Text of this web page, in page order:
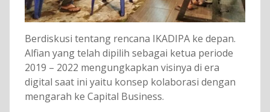
Berdiskusi tentang rencana IKADIPA ke depan.
Alfian yang telah dipilih sebagai ketua periode
2019 – 2022 mengungkapkan visinya di era
digital saat ini yaitu konsep kolaborasi dengan
mengarah ke Capital Business.